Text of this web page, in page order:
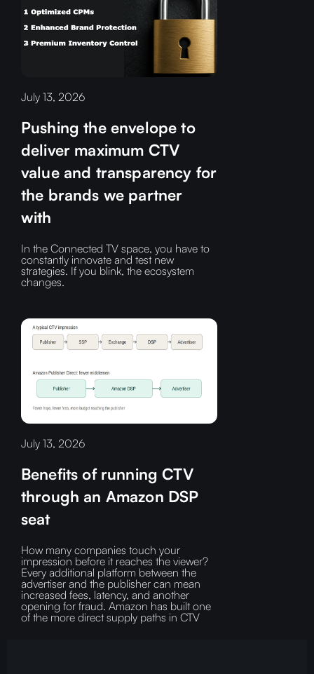
July 13, 2026
Pushing the envelope to
deliver maximum CTV
value and transparency for
the brands we partner
with
In the Connected TV space, you have to
constantly innovate and test new
strategies. If you blink, the ecosystem
changes.
July 13, 2026
Benefits of running CTV
through an Amazon DSP
seat
How many companies touch your
impression before it reaches the viewer?‍
Every additional platform between the
advertiser and the publisher can mean
increased fees, latency, and another
opening for fraud.‍ Amazon has built one
of the more direct supply paths in CTV